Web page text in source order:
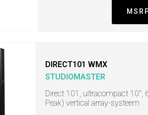
DIRECT101 WMX
STUDIOMASTER
Direct 101, ultracompact 10",
Peak) vertical array-systeem